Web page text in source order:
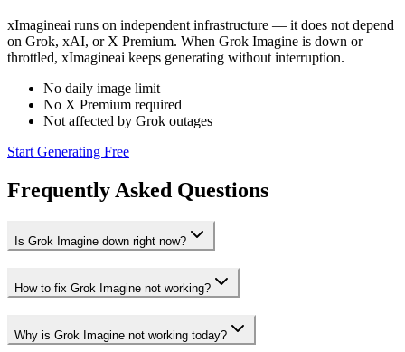
xImagineai runs on independent infrastructure — it does not depend
on Grok, xAI, or X Premium. When Grok Imagine is down or
throttled, xImagineai keeps generating without interruption.
No daily image limit
No X Premium required
Not affected by Grok outages
Start Generating Free
Frequently Asked Questions
Is Grok Imagine down right now?
How to fix Grok Imagine not working?
Why is Grok Imagine not working today?